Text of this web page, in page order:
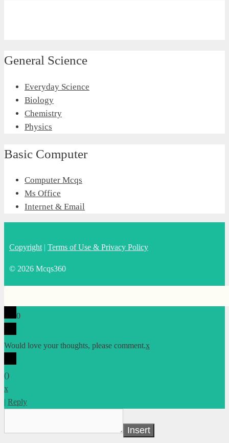
General Science
Everyday Science
Biology
Chemistry
Physics
Basic Computer
Computer Mcqs
Ms Office
Internet & Email
Copyright | Terms of Use & Privacy Policy
© 2026 Mcqs360
0
Would love your thoughts, please comment.x
()
x
| Reply
Insert